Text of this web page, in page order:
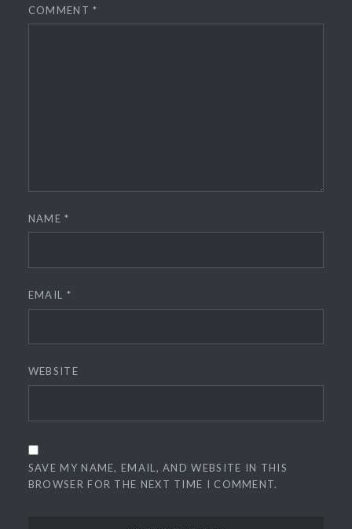
COMMENT*
NAME*
EMAIL *
WEBSITE
SAVE MY NAME, EMAIL, AND WEBSITE IN THIS
BROWSER FOR THE NEXT TIME I COMMENT.